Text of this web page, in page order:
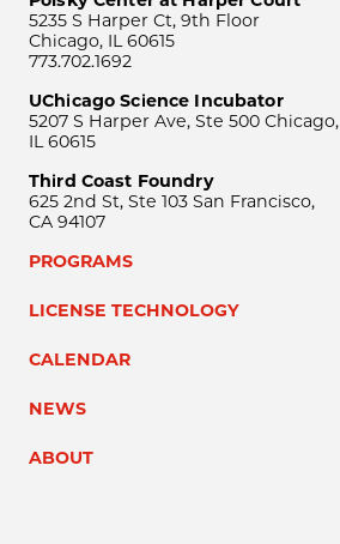
5235 S Harper Ct, 9th Floor
Chicago, IL 60615
773.702.1692
UChicago Science Incubator
5207 S Harper Ave, Ste 500 Chicago,
IL 60615
Third Coast Foundry
625 2nd St, Ste 103 San Francisco,
CA 94107
PROGRAMS
LICENSE TECHNOLOGY
CALENDAR
NEWS
ABOUT